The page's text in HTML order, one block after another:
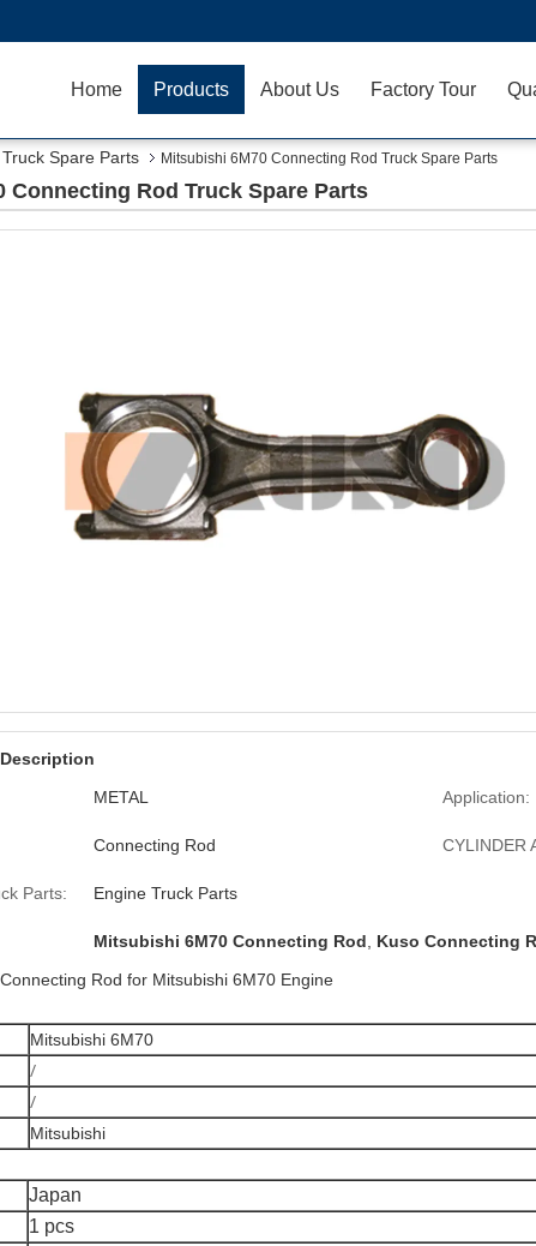
Home Products About Us Factory Tour
Truck Spare Parts Mitsubishi 6M70 Connecting Rod Truck Spare Parts
Connecting Rod Truck Spare Parts
METAL Application:
Connecting Rod CYLINDER
Parts: Engine Truck Parts
Mitsubishi 6M70 Connecting Rod Kuso Connecting
Rod for Mitsubishi 6M70 Engine
Mitsubishi 6M70
/
/
Mitsubishi
Japan
1 pcs